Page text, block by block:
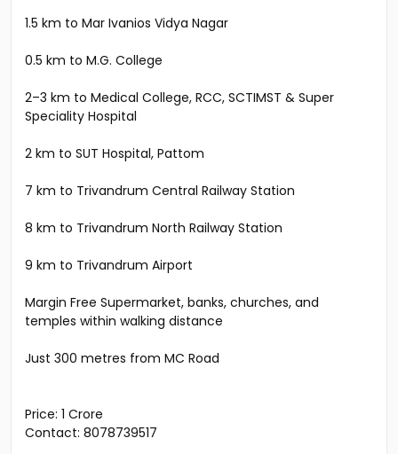
1.5 km to Mar Ivanios Vidya Nagar
0.5 km to M.G. College
2–3 km to Medical College, RCC, SCTIMST & Super
Speciality Hospital
2 km to SUT Hospital, Pattom
7 km to Trivandrum Central Railway Station
8 km to Trivandrum North Railway Station
9 km to Trivandrum Airport
Margin Free Supermarket, banks, churches, and
temples within walking distance
Just 300 metres from MC Road
Price: ₹1 Crore
Contact: 8078739517